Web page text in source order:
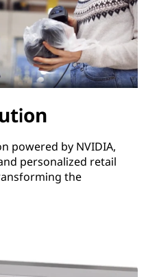
powered by NVIDIA,
personalized retail
the